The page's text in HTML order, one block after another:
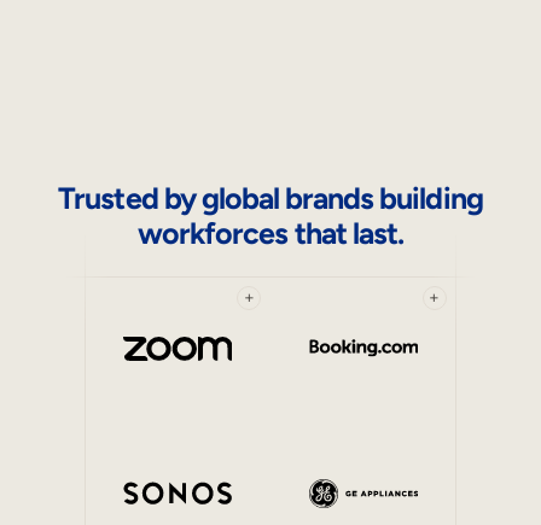
Trusted by global brands building
workforces that last.
+ +